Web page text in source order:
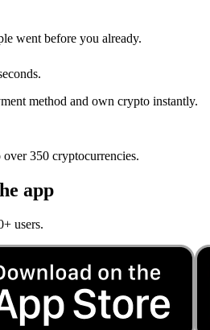
went before you already.
method and own crypto instantly.
350 cryptocurrencies.
app
users.